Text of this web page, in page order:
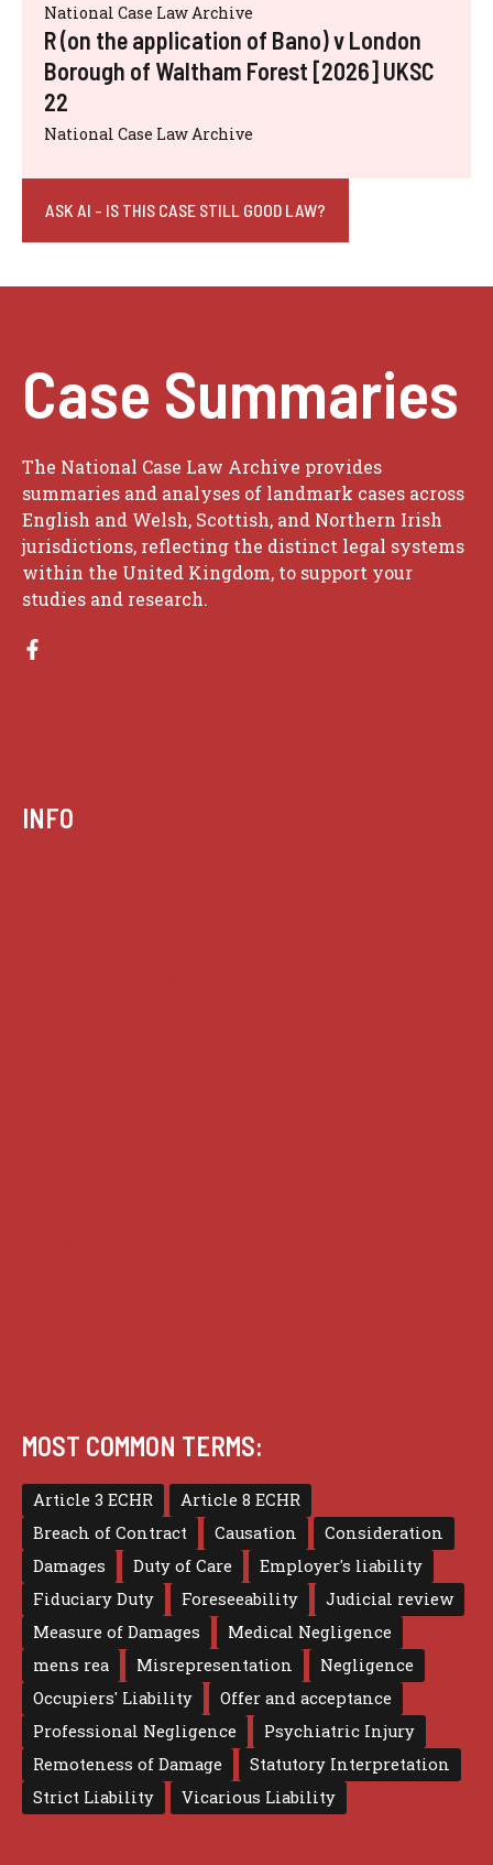
National Case Law Archive
R (on the application of Bano) v London
Borough of Waltham Forest [2026] UKSC
22
National Case Law Archive
ASK AI - IS THIS CASE STILL GOOD LAW?
Case Summaries
The National Case Law Archive provides
summaries and analyses of landmark cases across
English and Welsh, Scottish, and Northern Irish
jurisdictions, reflecting the distinct legal systems
within the United Kingdom, to support your
studies and research.
INFO
MOST COMMON TERMS:
Article 3 ECHR
Article 8 ECHR
Breach of Contract
Causation
Consideration
Damages
Duty of Care
Employer's liability
Fiduciary Duty
Foreseeability
Judicial review
Measure of Damages
Medical Negligence
mens rea
Misrepresentation
Negligence
Occupiers' Liability
Offer and acceptance
Professional Negligence
Psychiatric Injury
Remoteness of Damage
Statutory Interpretation
Strict Liability
Vicarious Liability